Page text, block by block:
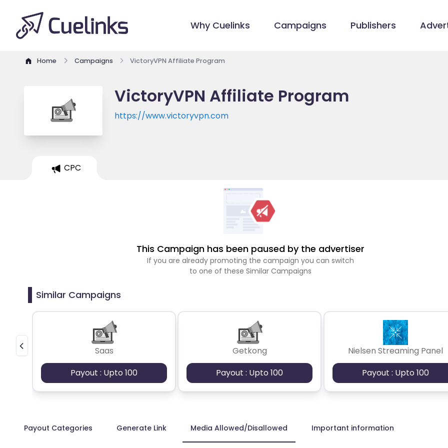
Why Cuelinks Campaigns Publishers
Home Campaigns VictoryVPN Affiliate Program
VictoryVPN Affiliate Program
https://www.victoryvpn.com
CPC
This Campaign has been paused by the advertiser
If you are already promoting the campaign you can switch
to one of these Similar Campaigns
Similar Campaigns
Saas
Payout : Upto 100
Getkong
Payout : Upto 100
Nielsen Streaming Panel
Payout : Upto 100
Payout Categories Generate Link Media Allowed/Disallowed Important information